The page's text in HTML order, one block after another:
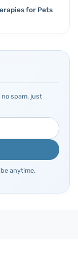
for Pets
spam, just
anytime.